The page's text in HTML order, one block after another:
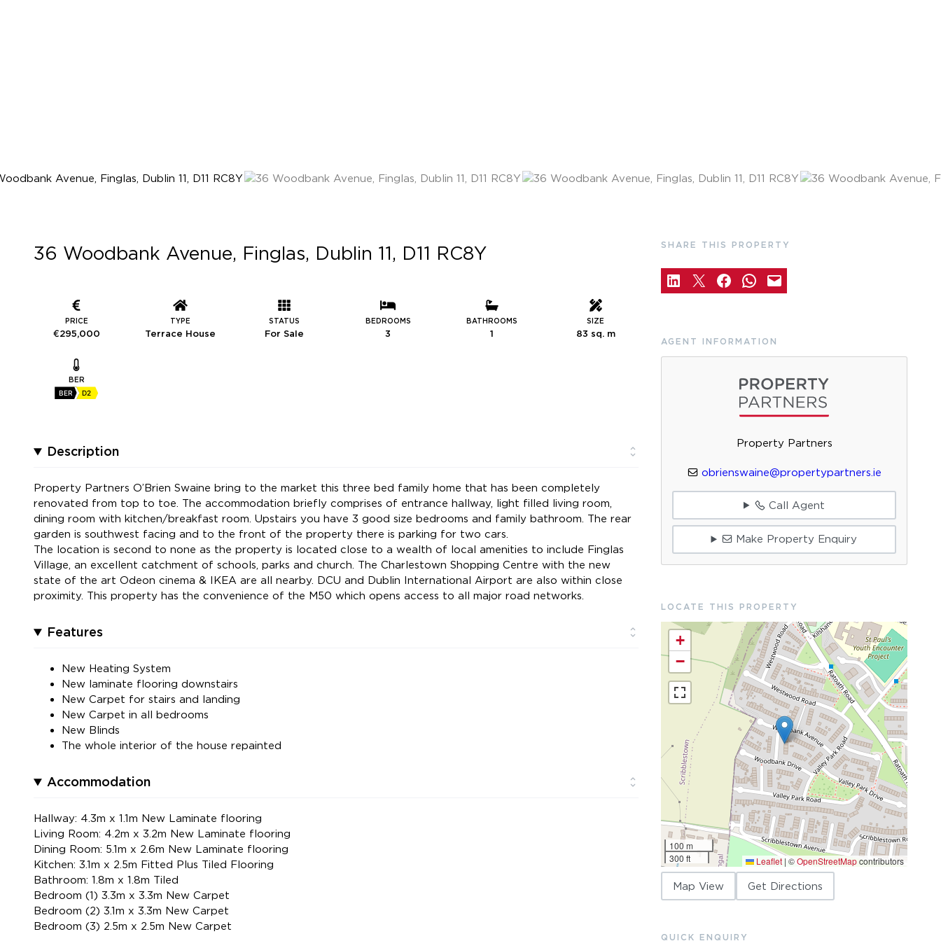
36 Woodbank Avenue, Finglas, Dublin 11, D11 RC8Y
PRICE
€295,000
TYPE
Terrace House
STATUS
For Sale
BEDROOMS
3
BATHROOMS
1
SIZE
83 sq. m
BER
BER D2
Description
Property Partners O’Brien Swaine bring to the market this three bed family home that has been completely
renovated from top to toe. The accommodation briefly comprises of entrance hallway, light filled living room,
dining room with kitchen/breakfast room. Upstairs you have 3 good size bedrooms and family bathroom. The rear
garden is southwest facing and to the front of the property there is parking for two cars.
The location is second to none as the property is located close to a wealth of local amenities to include Finglas
Village, an excellent catchment of schools, parks and church. The Charlestown Shopping Centre with the new
state of the art Odeon cinema & IKEA are all nearby. DCU and Dublin International Airport are also within close
proximity. This property has the convenience of the M50 which opens access to all major road networks.
Features
New Heating System
New laminate flooring downstairs
New Carpet for stairs and landing
New Carpet in all bedrooms
New Blinds
The whole interior of the house repainted
Accommodation
Hallway: 4.3m x 1.1m New Laminate flooring
Living Room: 4.2m x 3.2m New Laminate flooring
Dining Room: 5.1m x 2.6m New Laminate flooring
Kitchen: 3.1m x 2.5m Fitted Plus Tiled Flooring
Bathroom: 1.8m x 1.8m Tiled
Bedroom (1) 3.3m x 3.3m New Carpet
Bedroom (2) 3.1m x 3.3m New Carpet
Bedroom (3) 2.5m x 2.5m New Carpet
SHARE THIS PROPERTY
AGENT INFORMATION
Property Partners
obrienswaine@propertypartners.ie
Call Agent
Make Property Enquiry
LOCATE THIS PROPERTY
+
−
100 m
300 ft
Leaflet | ©OpenStreetMapcontributors
Map View Get Directions
QUICK ENQUIRY